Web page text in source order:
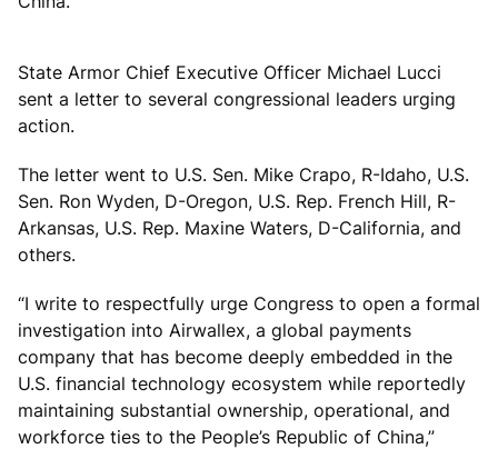
State Armor Chief Executive Officer Michael Lucci
sent a letter to several congressional leaders urging
action.
The letter went to U.S. Sen. Mike Crapo, R-Idaho, U.S.
Sen. Ron Wyden, D-Oregon, U.S. Rep. French Hill, R-
Arkansas, U.S. Rep. Maxine Waters, D-California, and
others.
“I write to respectfully urge Congress to open a formal
investigation into Airwallex, a global payments
company that has become deeply embedded in the
U.S. financial technology ecosystem while reportedly
maintaining substantial ownership, operational, and
workforce ties to the People’s Republic of China,”